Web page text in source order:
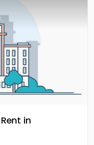
in